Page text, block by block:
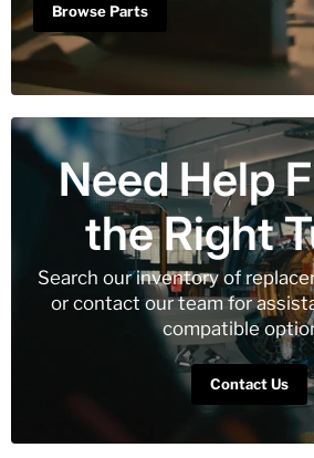
Browse Parts
Need Help
the Right
Search our inventory of
or contact our team for
compatible
Contact Us